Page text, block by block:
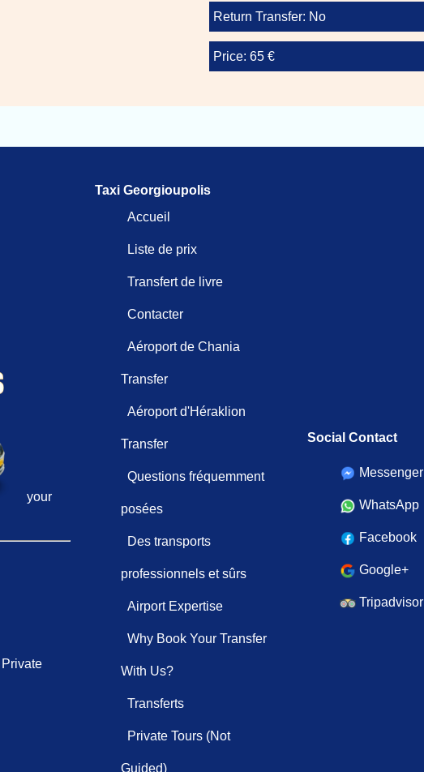
Return Transfer: No
Price: 65 €
your
Taxi Georgioupolis
Accueil
Liste de prix
Transfert de livre
Contacter
Aéroport de Chania
Transfer
Aéroport d'Héraklion
Transfer
Questions fréquemment
posées
Des transports
professionnels et sûrs
Airport Expertise
Why Book Your Transfer
With Us?
Transferts
Private Tours (Not
Guided)
Social Contact
Messenger
WhatsApp
Facebook
Google+
Tripadvisor